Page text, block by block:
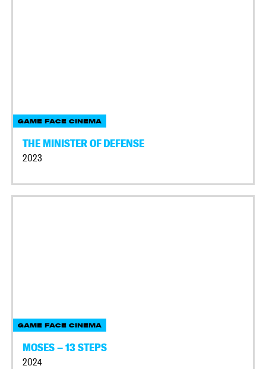
GAME FACE CINEMA
THE MINISTER OF DEFENSE
2023
GAME FACE CINEMA
MOSES – 13 STEPS
2024